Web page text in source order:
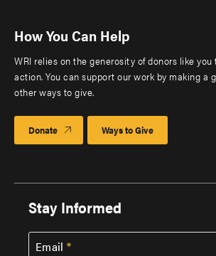
How You Can Help
WRI relies on the generosity of donors like
action. You can support our work by making a
other ways to give.
Donate Ways to Give
Stay Informed
Email